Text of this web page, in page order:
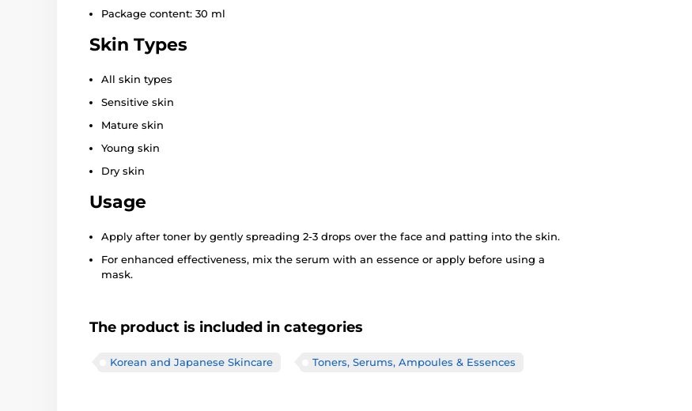
Package content: 30 ml
Skin Types
All skin types
Sensitive skin
Mature skin
Young skin
Dry skin
Usage
Apply after toner by gently spreading 2-3 drops over the face and patting into the skin.
For enhanced effectiveness, mix the serum with an essence or apply before using a
mask.
The product is included in categories
Korean and Japanese Skincare Toners, Serums, Ampoules & Essences